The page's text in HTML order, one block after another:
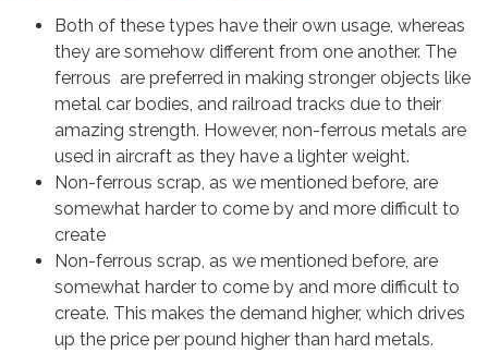
Both of these types have their own usage, whereas
they are somehow different from one another. The
ferrous are preferred in making stronger objects like
metal car bodies, and railroad tracks due to their
amazing strength. However, non-ferrous metals are
used in aircraft as they have a lighter weight.
Non-ferrous scrap, as we mentioned before, are
somewhat harder to come by and more difficult to
create
Non-ferrous scrap, as we mentioned before, are
somewhat harder to come by and more difficult to
create. This makes the demand higher, which drives
up the price per pound higher than hard metals.